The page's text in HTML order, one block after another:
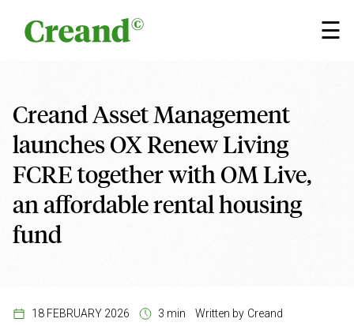
☰
×
Creand Asset Management
launches OX Renew Living
FCRE together with OM Live,
an affordable rental housing
fund
18 FEBRUARY 2026 3 min Written by Creand